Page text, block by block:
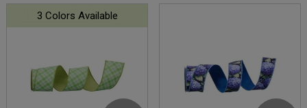
3 Colors Available